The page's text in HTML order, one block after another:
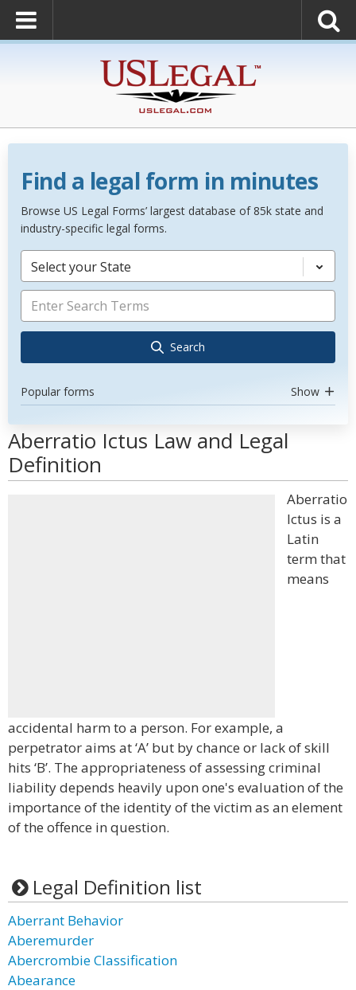
Find a legal form in minutes
Browse US Legal Forms’ largest database of 85k state and
industry-specific legal forms.
Select your State
Search
Popular forms Show
Aberratio Ictus Law and Legal
Definition
Aberratio
Ictus is a
Latin
term that
means
accidental harm to a person. For example, a
perpetrator aims at ‘A’ but by chance or lack of skill
hits ‘B’. The appropriateness of assessing criminal
liability depends heavily upon one's evaluation of the
importance of the identity of the victim as an element
of the offence in question.
Legal Definition list
Aberrant Behavior
Aberemurder
Abercrombie Classification
Abearance